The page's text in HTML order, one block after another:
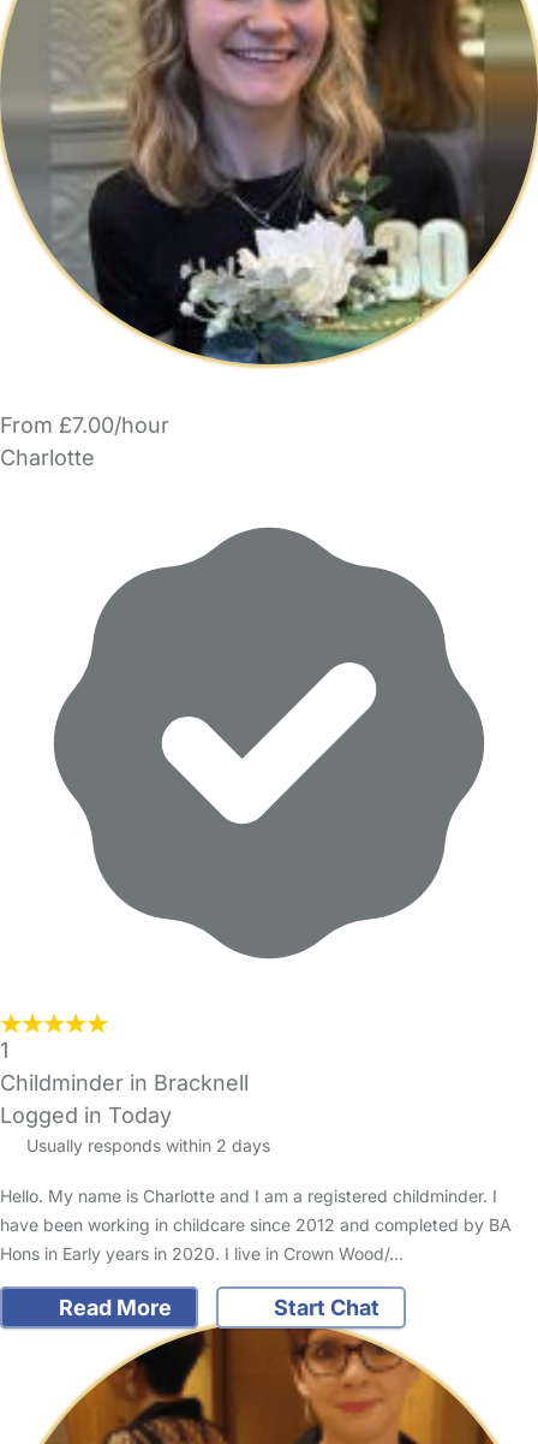
From £7.00/hour
Charlotte
1
Childminder in Bracknell
Logged in Today
Usually responds within 2 days
Hello. My name is Charlotte and I am a registered childminder. I
have been working in childcare since 2012 and completed by BA
Hons in Early years in 2020. I live in Crown Wood/…
Read More Start Chat